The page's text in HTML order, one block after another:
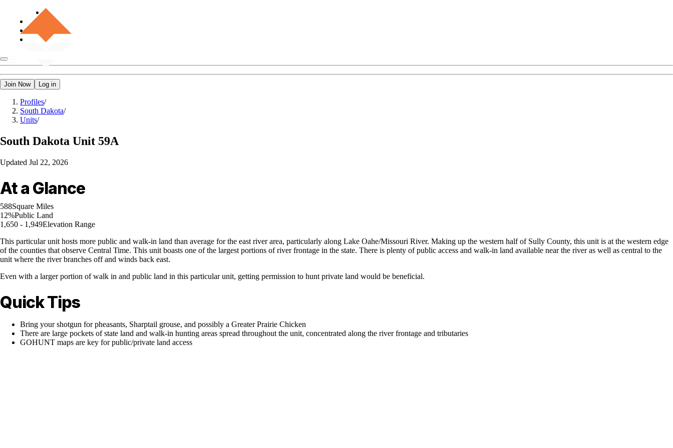
Join Now Log in
Profiles/
South Dakota/
Units/
South Dakota Unit 59A
Updated Jul 22, 2026
At a Glance
588Square Miles
12%Public Land
1,650 - 1,949Elevation Range
This particular unit hosts more public and walk-in land than average for the east river area, particularly along Lake Oahe/Missouri River. Making up the western half of Sully County, this unit is at the western edge
of the counties that observe Central Time. This unit boasts one of the largest portions of river frontage in the state. There is plenty of public access and walk-in land available near the river as well as central to the
unit where the river branches off and winds back east.
Even with a larger portion of walk in and public land in this particular unit, getting permission to hunt private land would be beneficial.
Quick Tips
Bring your shotgun for pheasants, Sharptail grouse, and possibly a Greater Prairie Chicken
There are large pockets of state land and walk-in hunting areas spread throughout the unit, concentrated along the river frontage and tributaries
GOHUNT maps are key for public/private land access